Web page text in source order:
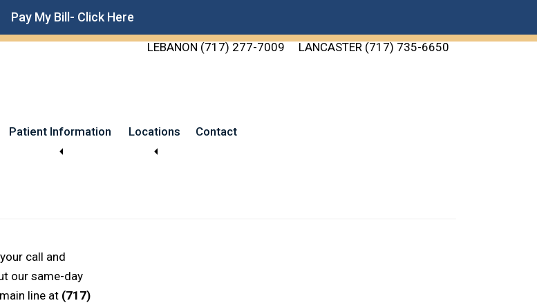
Pay My Bill- Click Here
LANCASTER (717) 735-6650
LEBANON (717) 277-7009
Patient Information Locations Contact
call and
our same-day
line at (717)